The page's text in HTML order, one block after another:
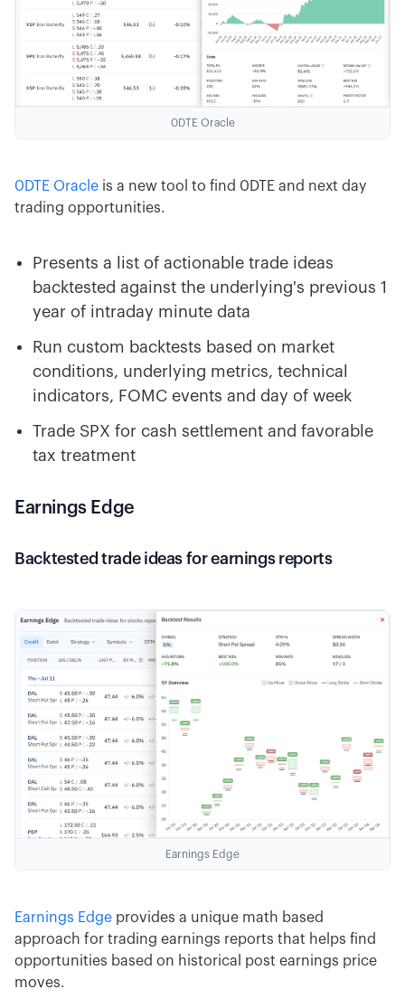
0DTE Oracle
0DTE Oracle is a new tool to find 0DTE and next day
trading opportunities.
Presents a list of actionable trade ideas
backtested against the underlying's previous 1
year of intraday minute data
Run custom backtests based on market
conditions, underlying metrics, technical
indicators, FOMC events and day of week
Trade SPX for cash settlement and favorable
tax treatment
Earnings Edge
Backtested trade ideas for earnings reports
Earnings Edge
Earnings Edge provides a unique math based
approach for trading earnings reports that helps find
opportunities based on historical post earnings price
moves.